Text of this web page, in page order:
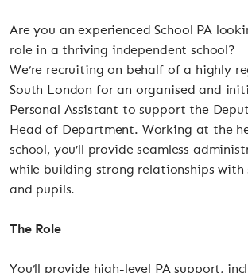
Are you an experienced School PA
role in a thriving independent school?
We’re recruiting on behalf of a highly
South London for an organised and
Personal Assistant to support the
Head of Department. Working at the
school, you’ll provide seamless
while building strong relationships with
and pupils.
The Role
You’ll provide high-level PA support,